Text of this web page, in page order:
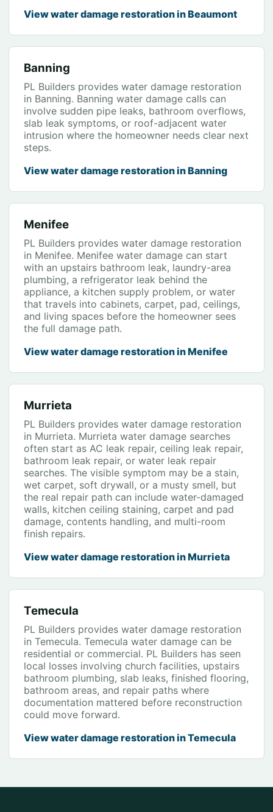
View water damage restoration in Beaumont
Banning
PL Builders provides water damage restoration
in Banning. Banning water damage calls can
involve sudden pipe leaks, bathroom overflows,
slab leak symptoms, or roof-adjacent water
intrusion where the homeowner needs clear next
steps.
View water damage restoration in Banning
Menifee
PL Builders provides water damage restoration
in Menifee. Menifee water damage can start
with an upstairs bathroom leak, laundry-area
plumbing, a refrigerator leak behind the
appliance, a kitchen supply problem, or water
that travels into cabinets, carpet, pad, ceilings,
and living spaces before the homeowner sees
the full damage path.
View water damage restoration in Menifee
Murrieta
PL Builders provides water damage restoration
in Murrieta. Murrieta water damage searches
often start as AC leak repair, ceiling leak repair,
bathroom leak repair, or water leak repair
searches. The visible symptom may be a stain,
wet carpet, soft drywall, or a musty smell, but
the real repair path can include water-damaged
walls, kitchen ceiling staining, carpet and pad
damage, contents handling, and multi-room
finish repairs.
View water damage restoration in Murrieta
Temecula
PL Builders provides water damage restoration
in Temecula. Temecula water damage can be
residential or commercial. PL Builders has seen
local losses involving church facilities, upstairs
bathroom plumbing, slab leaks, finished flooring,
bathroom areas, and repair paths where
documentation mattered before reconstruction
could move forward.
View water damage restoration in Temecula